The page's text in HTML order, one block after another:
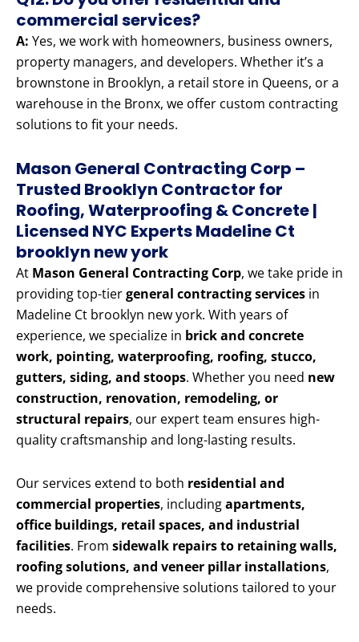
commercial services?
A: Yes, we work with homeowners, business owners,
property managers, and developers. Whether it’s a
brownstone in Brooklyn, a retail store in Queens, or a
warehouse in the Bronx, we offer custom contracting
solutions to fit your needs.
Mason General Contracting Corp –
Trusted Brooklyn Contractor for
Roofing, Waterproofing & Concrete |
Licensed NYC Experts Madeline Ct
brooklyn new york
At Mason General Contracting Corp, we take pride in
providing top-tiergeneral contracting services in
Madeline Ct brooklyn new york. With years of
experience, we specialize in brick and concrete
work, pointing, waterproofing, roofing, stucco,
gutters, siding, and stoops. Whether you need new
construction, renovation, remodeling, or
structural repairs, our expert team ensures high-
quality craftsmanship and long-lasting results.
Our services extend to both residential and
commercial properties, includingapartments,
office buildings, retail spaces, and industrial
facilities. From sidewalk repairs to retaining walls,
roofing solutions, and veneer pillar installations,
we provide comprehensive solutions tailored to your
needs.